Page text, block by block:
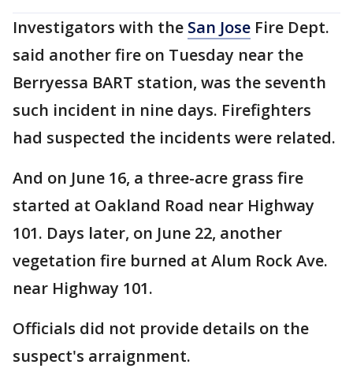
Investigators with the San Jose Fire Dept.
said another fire on Tuesday near the
Berryessa BART station, was the seventh
such incident in nine days. Firefighters
had suspected the incidents were related.
And on June 16, a three-acre grass fire
started at Oakland Road near Highway
101. Days later, on June 22, another
vegetation fire burned at Alum Rock Ave.
near Highway 101.
Officials did not provide details on the
suspect's arraignment.